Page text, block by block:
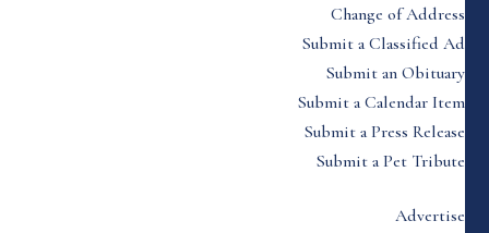
Change of Address
Submit a Classified Ad
Submit an Obituary
Submit a Calendar Item
Submit a Press Release
Submit a Pet Tribute
Advertise